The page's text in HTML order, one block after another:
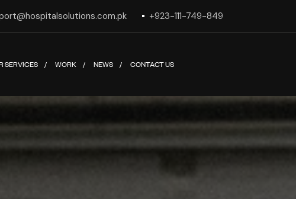
+923-111-749-849
SERVICES WORK NEWS CONTACT US